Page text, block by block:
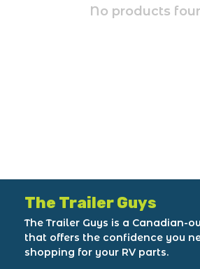
No products
The Trailer Guys
The Trailer Guys is a Canadian-
that offers the confidence you
shopping for your RV parts.